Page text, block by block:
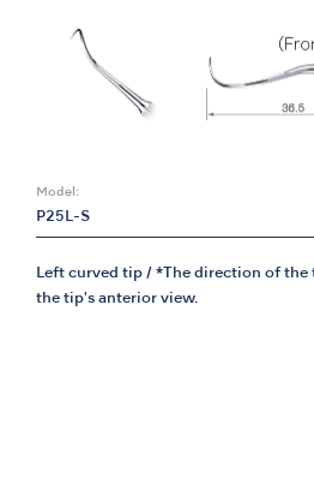
Model:
P25L-S
Left curved tip / *The direction of the
the tip's anterior view.